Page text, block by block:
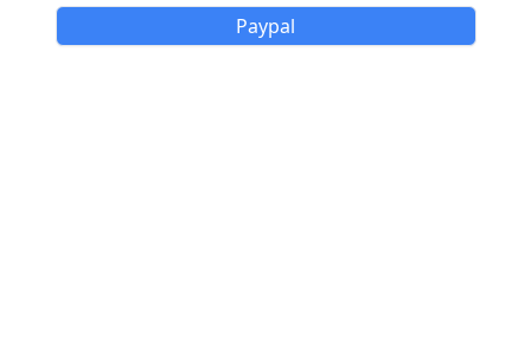
Paypal